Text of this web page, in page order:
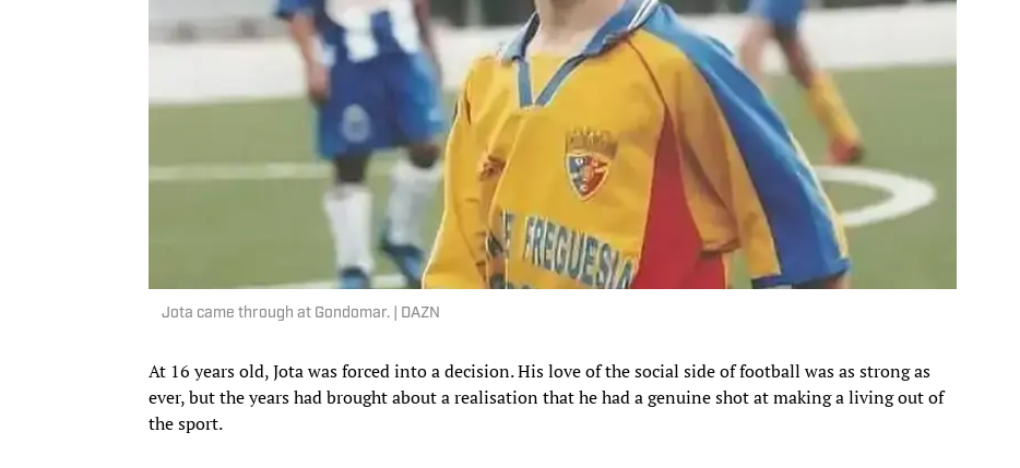
Jota came through at Gondomar. | DAZN
At 16 years old, Jota was forced into a decision. His love of the social side of football was as strong as
ever, but the years had brought about a realisation that he had a genuine shot at making a living out of
the sport.